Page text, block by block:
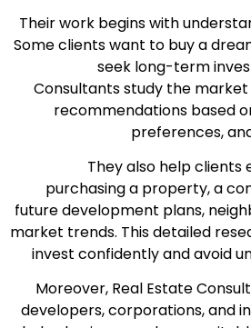
Their work begins with
Some clients want to buy a
seek long-term
Consultants study the
recommendations based
preferences,
They also help clients
purchasing a property, a
future development plans,
market trends. This detailed
invest confidently and avoid
Moreover, Real Estate
developers, corporations, and